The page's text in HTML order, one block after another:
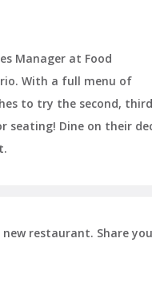
Manager at Food
With a full menu of
to try the second,
Dine on their
restaurant. Share